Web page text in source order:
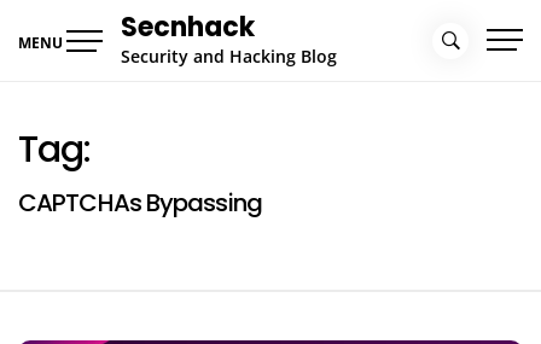
MENU Secnhack
Security and Hacking Blog
Tag:
CAPTCHAs Bypassing